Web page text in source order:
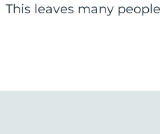
This leaves many